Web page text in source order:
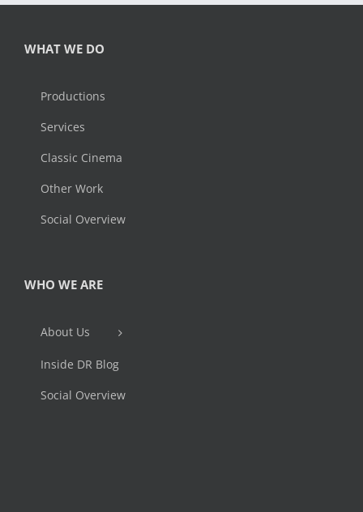
WHAT WE DO
Productions
Services
Classic Cinema
Other Work
Social Overview
WHO WE ARE
About Us
Inside DR Blog
Social Overview